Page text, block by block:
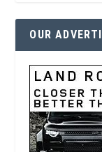
OUR